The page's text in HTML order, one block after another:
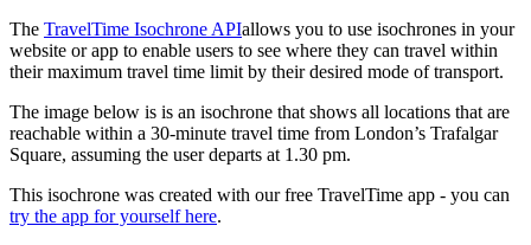
The TravelTime Isochrone APIallows you to use isochrones in your
website or app to enable users to see where they can travel within
their maximum travel time limit by their desired mode of transport.
The image below is is an isochrone that shows all locations that are
reachable within a 30-minute travel time from London’s Trafalgar
Square, assuming the user departs at 1.30 pm.
This isochrone was created with our free TravelTime app - you can
try the app for yourself here.